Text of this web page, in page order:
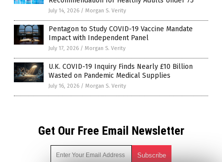
July 14, 2026 / Morgan S. Verity
Pentagon to Study COVID-19 Vaccine Mandate
Impact with Independent Panel
July 17, 2026 / Morgan S. Verity
U.K. COVID-19 Inquiry Finds Nearly £10 Billion
Wasted on Pandemic Medical Supplies
July 16, 2026 / Morgan S. Verity
Get Our Free Email Newsletter